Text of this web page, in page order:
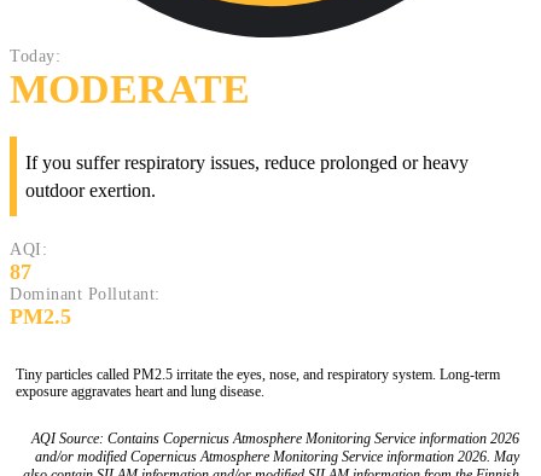
Today:
MODERATE
If you suffer respiratory issues, reduce prolonged or heavy
outdoor exertion.
AQI:
87
Dominant Pollutant:
PM2.5
Tiny particles called PM2.5 irritate the eyes, nose, and respiratory system. Long-term
exposure aggravates heart and lung disease.
AQI Source: Contains Copernicus Atmosphere Monitoring Service information 2026
and/or modified Copernicus Atmosphere Monitoring Service information 2026. May